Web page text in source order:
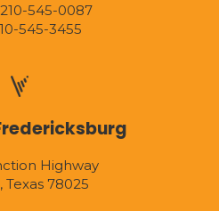
210-545-0087
545-3455
Highway
Texas 78025